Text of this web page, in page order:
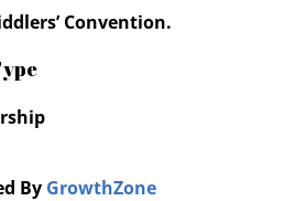
Convention.
By GrowthZone